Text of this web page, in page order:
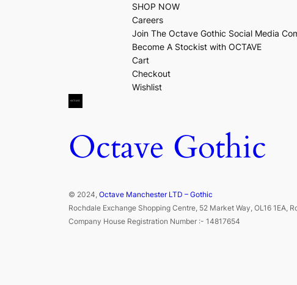
SHOP NOW
Careers
Join The Octave Gothic Social Media
Become A Stockist with OCTAVE
Cart
Checkout
Wishlist
Octave Gothic
© 2024, Octave Manchester LTD – Gothic
Rochdale Exchange Shopping Centre, 52 Market Way, OL16 1EA,
Company House Registration Number :- 14817654